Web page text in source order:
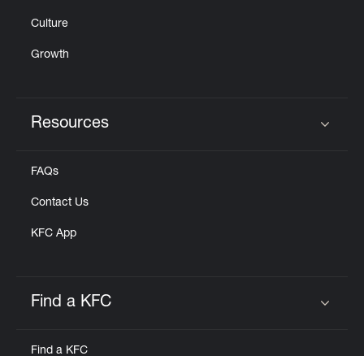
Culture
Growth
Resources
FAQs
Contact Us
KFC App
Find a KFC
Find a KFC